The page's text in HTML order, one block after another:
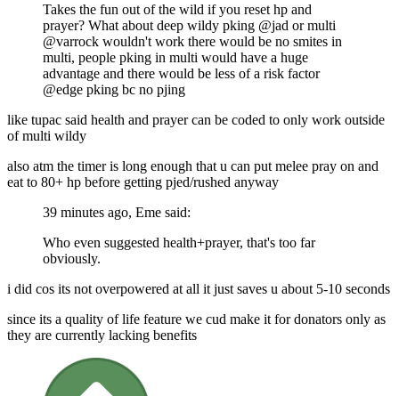
Takes the fun out of the wild if you reset hp and
prayer? What about deep wildy pking @jad or multi
@varrock wouldn't work there would be no smites in
multi, people pking in multi would have a huge
advantage and there would be less of a risk factor
@edge pking bc no pjing
like tupac said health and prayer can be coded to only work outside
of multi wildy
also atm the timer is long enough that u can put melee pray on and
eat to 80+ hp before getting pjed/rushed anyway
39 minutes ago, Eme said:
Who even suggested health+prayer, that's too far
obviously.
i did cos its not overpowered at all it just saves u about 5-10 seconds
since its a quality of life feature we cud make it for donators only as
they are currently lacking benefits